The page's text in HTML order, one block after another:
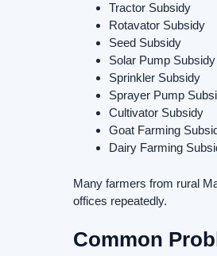
Tractor Subsidy
Rotavator Subsidy
Seed Subsidy
Solar Pump Subsidy
Sprinkler Subsidy
Sprayer Pump
Cultivator Subsidy
Goat Farming
Dairy Farming
Many farmers from rural
offices repeatedly.
Common